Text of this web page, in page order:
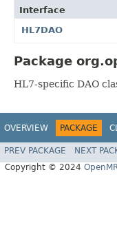
Interface
HL7DAO
Package
HL7-specific DAO
OVERVIEW PACKAGE
PREV PACKAGE NEXT
Copyright © 2024